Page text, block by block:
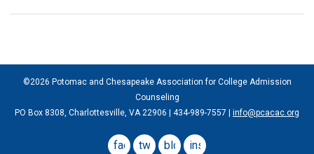
©2026 Potomac and Chesapeake Association for College Admission
Counseling
PO Box 8308, Charlottesville, VA 22906 | 434-989-7557 | info@pcacac.org
facebook
twitterblog instagram